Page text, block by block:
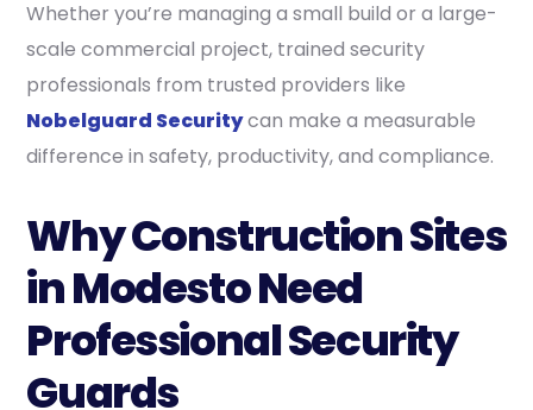
Whether you’re managing a small build or a large-
scale commercial project, trained security
professionals from trusted providers like
Nobelguard Securitycan make a measurable
difference in safety, productivity, and compliance.
Why Construction Sites
in Modesto Need
Professional Security
Guards